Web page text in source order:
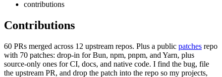
contributions
Contributions
60 PRs merged across 12 upstream repos. Plus a public patches repo
with 70 patches: drop-in for Bun, npm, pnpm, and Yarn, plus
source-only ones for CI, docs, and native code. I find the bug, file
the upstream PR, and drop the patch into the repo so my projects,